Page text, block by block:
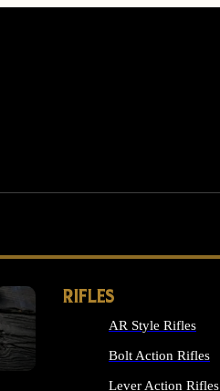
RIFLES
AR Style Rifles
Bolt Action Rifles
Lever Action Rifles